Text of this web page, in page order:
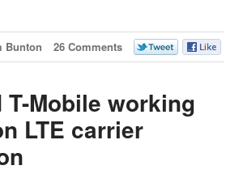
Bunton 26 Comments
T-Mobile working
LTE carrier